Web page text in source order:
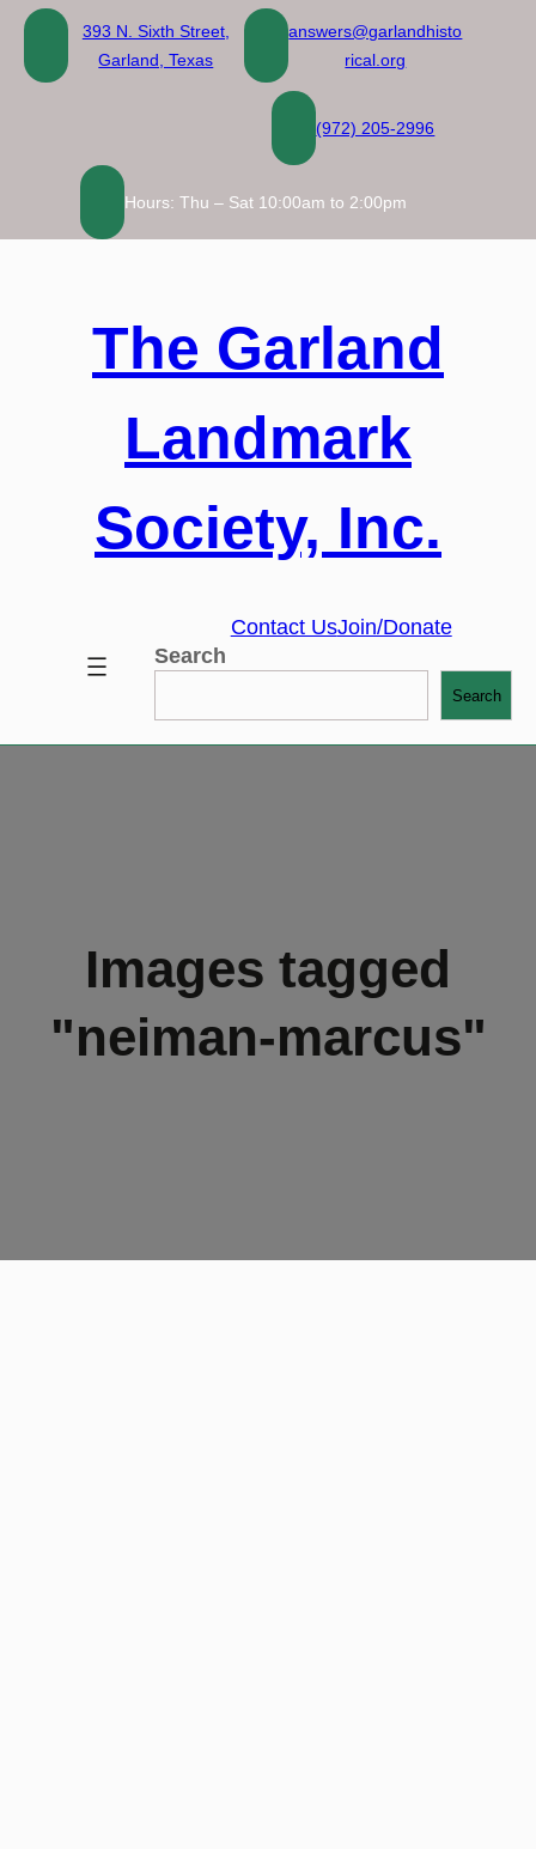
Skip
content
393 N. Sixth Street,
Garland, Texas
answers@garlandhisto
rical.org
(972) 205-2996
Hours: Thu – Sat 10:00am to 2:00pm
The Garland
Landmark
Society, Inc.
Contact UsJoin/Donate
Search
Search
Images tagged
"neiman-marcus"